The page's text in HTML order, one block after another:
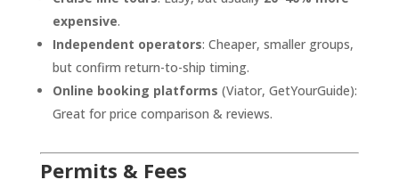
expensive.
Independent operators: Cheaper, smaller groups,
but confirm return-to-ship timing.
Online booking platforms (Viator, GetYourGuide):
Great for price comparison & reviews.
Permits & Fees